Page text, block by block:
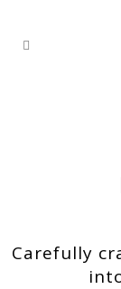
Carefully